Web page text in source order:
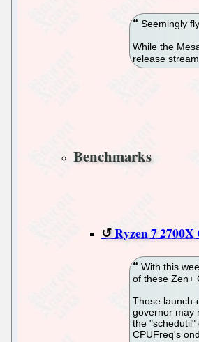
Seemingly
While the
release stream.
Benchmarks
Ryzen 7
With this
of these Zen+
Those
governor may
the
CPUFreq's